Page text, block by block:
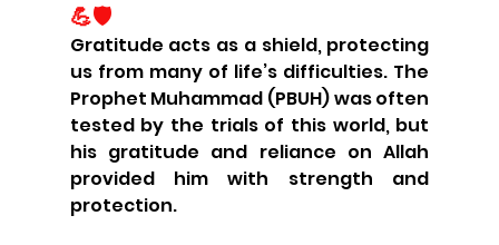
💪🛡️
Gratitude acts as a shield, protecting
us from many of life’s difficulties. The
Prophet Muhammad (PBUH) was often
tested by the trials of this world, but
his gratitude and reliance on Allah
provided him with strength and
protection.